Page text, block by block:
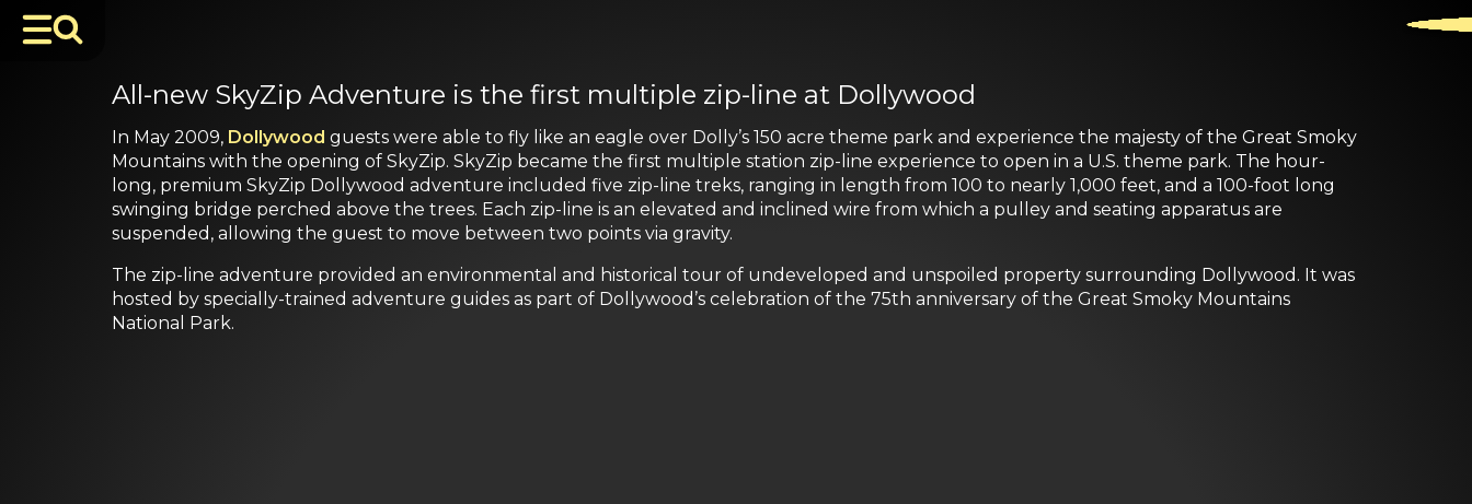
All-new SkyZip Adventure is the first multiple zip-line at Dollywood
In May 2009, Dollywood guests were able to fly like an eagle over Dolly’s 150 acre theme park and experience the majesty of the Great Smoky
Mountains with the opening of SkyZip. SkyZip became the first multiple station zip-line experience to open in a U.S. theme park. The hour-
long, premium SkyZip Dollywood adventure included five zip-line treks, ranging in length from 100 to nearly 1,000 feet, and a 100-foot long
swinging bridge perched above the trees. Each zip-line is an elevated and inclined wire from which a pulley and seating apparatus are
suspended, allowing the guest to move between two points via gravity.
The zip-line adventure provided an environmental and historical tour of undeveloped and unspoiled property surrounding Dollywood. It was
hosted by specially-trained adventure guides as part of Dollywood’s celebration of the 75th anniversary of the Great Smoky Mountains
National Park.